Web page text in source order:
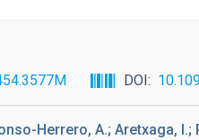
DOI
Herrero, A.; Aretxaga,